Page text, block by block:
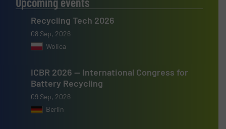
Recycling Tech 2026
08 Sep, 2026
Wolica
ICBR 2026 — International Congress for
Battery Recycling
09 Sep, 2026
Berlin